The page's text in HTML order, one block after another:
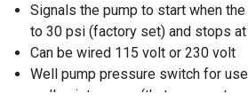
Signals the pump to start when
to 30 psi (factory set) and stops
Can be wired 115 volt or 230 volt
Well pump pressure switch for
well or jet pumps (that can create